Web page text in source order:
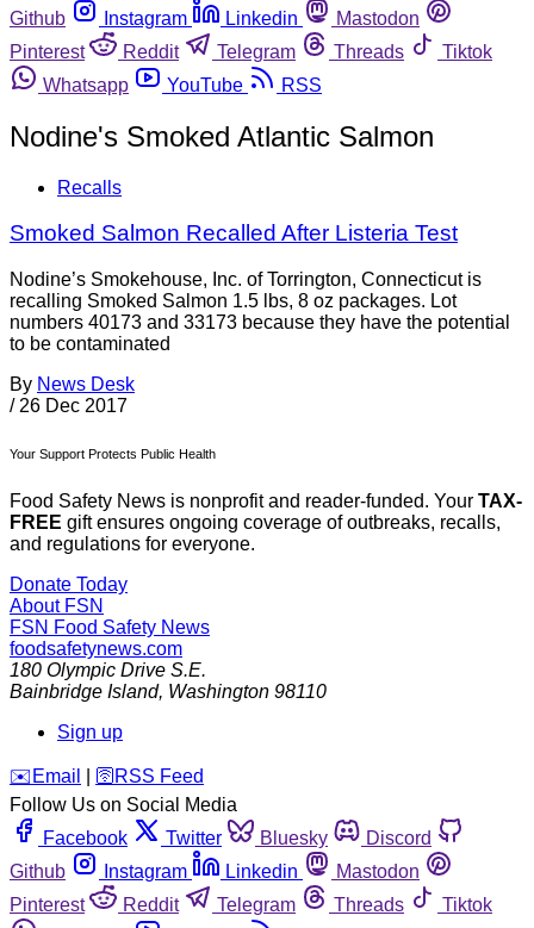
Github
Instagram Linkedin
Mastodon
Pinterest
Reddit Telegram Threads
Tiktok
Whatsapp
YouTube RSS
Nodine's Smoked Atlantic Salmon
Recalls
Smoked Salmon Recalled After Listeria Test
Nodine’s Smokehouse, Inc. of Torrington, Connecticut is
recalling Smoked Salmon 1.5 lbs, 8 oz packages. Lot
numbers 40173 and 33173 because they have the potential
to be contaminated
By News Desk
/ 26 Dec 2017
Your Support Protects Public Health
Food Safety News is nonprofit and reader-funded. Your TAX-
FREE gift ensures ongoing coverage of outbreaks, recalls,
and regulations for everyone.
Donate Today
About FSN
FSN Food Safety News
foodsafetynews.com
180 Olympic Drive S.E.
Bainbridge Island, Washington 98110
Sign up
️✉️ Email 🛜 RSS Feed
Follow Us on Social Media
Facebook
Twitter Bluesky
Discord
Github
Instagram Linkedin
Mastodon
Pinterest
Reddit Telegram Threads
Tiktok